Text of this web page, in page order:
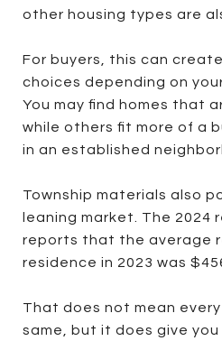
other housing types are
For buyers, this can
choices depending on
You may find homes that
while others fit more of a
in an established
Township materials also
leaning market. The 2024
reports that the average
residence in 2023 was
That does not mean
same, but it does give